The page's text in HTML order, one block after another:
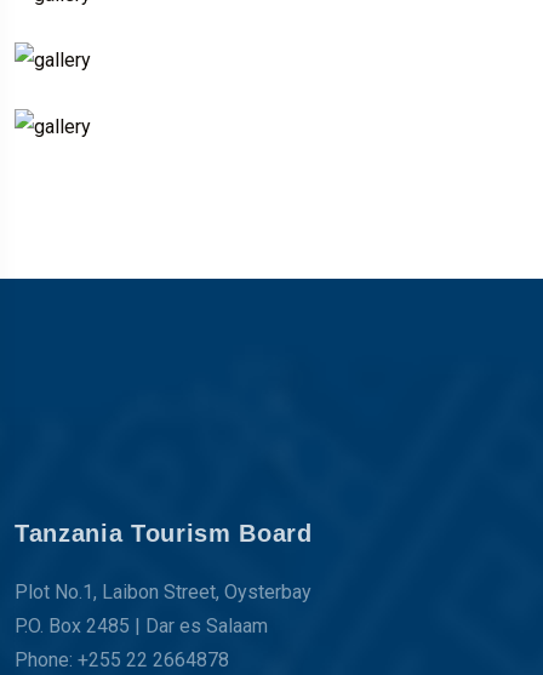
Tanzania Tourism Board
Plot No.1, Laibon Street, Oysterbay
P.O. Box 2485 | Dar es Salaam
Phone: +255 22 2664878